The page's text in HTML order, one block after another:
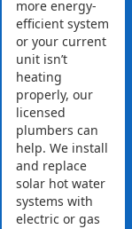
more energy-
efficient system
or your current
unit isn’t
heating
properly, our
licensed
plumbers can
help. We install
and replace
solar hot water
systems with
electric or gas